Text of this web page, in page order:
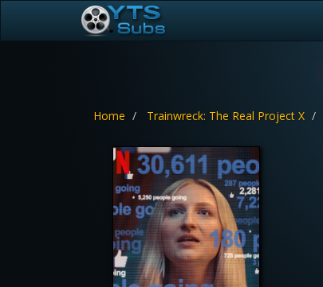
Home Trainwreck: The Real Project X